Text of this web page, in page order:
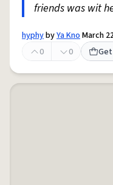
friends was wit
hyphybyYa KnoMarch
0
0